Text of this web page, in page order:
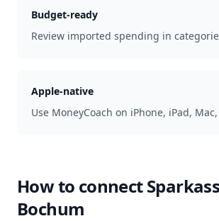
Budget-ready
Review imported spending in
Apple-native
Use MoneyCoach on iPhone, iPad,
How to connect
Bochum